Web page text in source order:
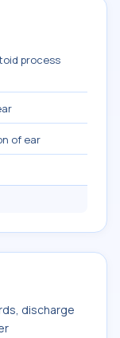
process
of ear
discharge